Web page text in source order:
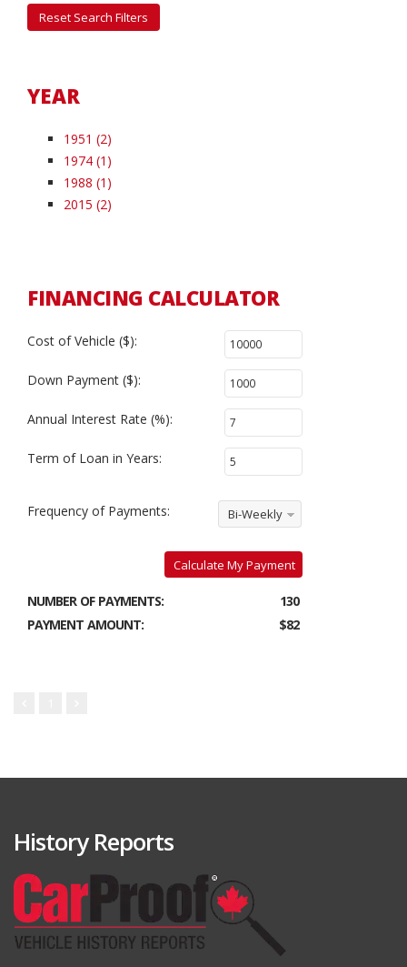
Reset Search Filters
YEAR
1951 (2)
1974 (1)
1988 (1)
2015 (2)
FINANCING CALCULATOR
Cost of Vehicle ($):
Down Payment ($):
Annual Interest Rate (%):
Term of Loan in Years:
Frequency of Payments: Bi-Weekly
Calculate My Payment
NUMBER OF PAYMENTS:
130
PAYMENT AMOUNT:
$82
History Reports